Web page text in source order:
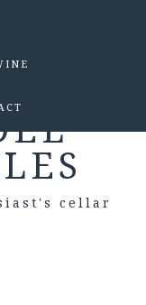
cellar